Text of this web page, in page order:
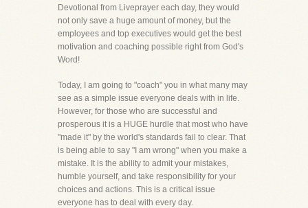
Devotional from Liveprayer each day, they would
not only save a huge amount of money, but the
employees and top executives would get the best
motivation and coaching possible right from God's
Word!
Today, I am going to "coach" you in what many may
see as a simple issue everyone deals with in life.
However, for those who are successful and
prosperous it is a HUGE hurdle that most who have
"made it" by the world's standards fail to clear. That
is being able to say "I am wrong" when you make a
mistake. It is the ability to admit your mistakes,
humble yourself, and take responsibility for your
choices and actions. This is a critical issue
everyone has to deal with every day.